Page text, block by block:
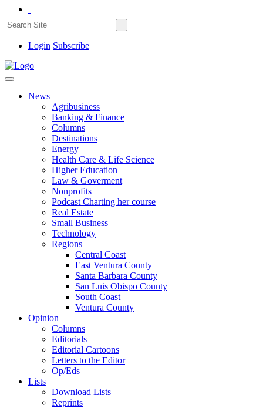
Login Subscribe
News
Agribusiness
Banking & Finance
Columns
Destinations
Energy
Health Care & Life Science
Higher Education
Law & Goverment
Nonprofits
Podcast Charting her course
Real Estate
Small Business
Technology
Regions
Central Coast
East Ventura County
Santa Barbara County
San Luis Obispo County
South Coast
Ventura County
Opinion
Columns
Editorials
Editorial Cartoons
Letters to the Editor
Op/Eds
Lists
Download Lists
Reprints